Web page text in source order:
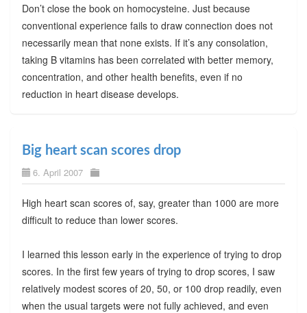
Don’t close the book on homocysteine. Just because
conventional experience fails to draw connection does not
necessarily mean that none exists. If it’s any consolation,
taking B vitamins has been correlated with better memory,
concentration, and other health benefits, even if no
reduction in heart disease develops.
Big heart scan scores drop
6. April 2007
High heart scan scores of, say, greater than 1000 are more
difficult to reduce than lower scores.
I learned this lesson early in the experience of trying to drop
scores. In the first few years of trying to drop scores, I saw
relatively modest scores of 20, 50, or 100 drop readily, even
when the usual targets were not fully achieved, and even